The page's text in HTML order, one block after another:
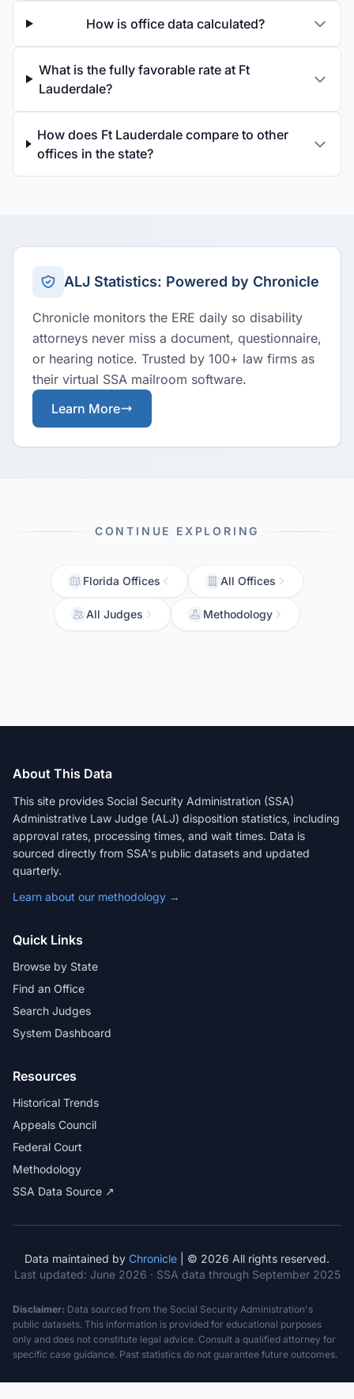
How is office data calculated?
What is the fully favorable rate at Ft
Lauderdale?
How does Ft Lauderdale compare to other
offices in the state?
ALJ Statistics: Powered by Chronicle
Chronicle monitors the ERE daily so disability
attorneys never miss a document, questionnaire,
or hearing notice. Trusted by 100+ law firms as
their virtual SSA mailroom software.
Learn More
CONTINUE EXPLORING
Florida Offices All Offices
All Judges Methodology
About This Data
This site provides Social Security Administration (SSA)
Administrative Law Judge (ALJ) disposition statistics, including
approval rates, processing times, and wait times. Data is
sourced directly from SSA's public datasets and updated
quarterly.
Learn about our methodology →
Quick Links
Browse by State
Find an Office
Search Judges
System Dashboard
Resources
Historical Trends
Appeals Council
Federal Court
Methodology
SSA Data Source ↗
Data maintained by Chronicle | © 2026 All rights reserved.
Last updated: June 2026 · SSA data through September 2025
Disclaimer: Data sourced from the Social Security Administration's
public datasets. This information is provided for educational purposes
only and does not constitute legal advice. Consult a qualified attorney for
specific case guidance. Past statistics do not guarantee future outcomes.